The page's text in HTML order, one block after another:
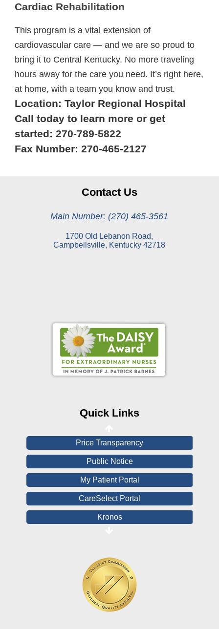
Cardiac Rehabilitation
This program is a vital extension of
cardiovascular care — and we are so proud to
bring it to Central Kentucky. No more traveling
hours away for the care you need. It’s right here,
at home, with a team you know and trust.
Location: Taylor Regional Hospital
Call today to learn more or get
started: 270-789-5822
Fax Number: 270-465-2127
Contact Us
Main Number: (270) 465-3561
1700 Old Lebanon Road,
Campbellsville, Kentucky 42718
Quick Links
Online Pay Voucher
Online Medical Records
Price Transparency
Public Notice
My Patient Portal
CareSelect Portal
Kronos
Online Pay Voucher
Online Medical Records
CHNA